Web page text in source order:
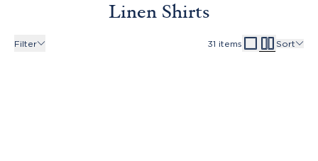
Linen Shirts
Filter 31 items Sort